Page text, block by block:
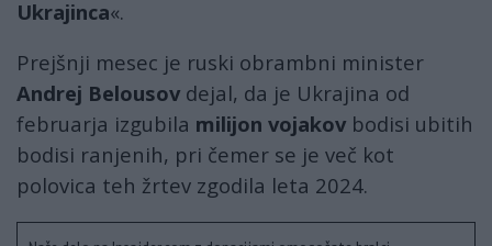
Ukrajinca«.
Prejšnji mesec je ruski obrambni minister
Andrej Belousov dejal, da je Ukrajina od
februarja izgubila milijon vojakov bodisi ubitih
bodisi ranjenih, pri čemer se je več kot
polovica teh žrtev zgodila leta 2024.